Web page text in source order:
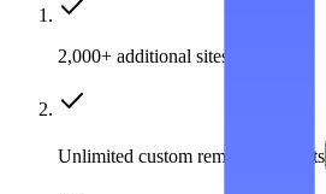
2,000+ additional sites covered
Unlimited custom removal requests